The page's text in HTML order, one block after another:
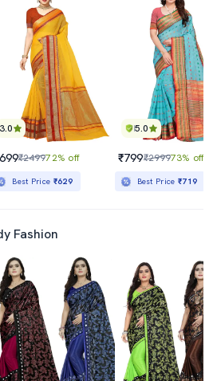
3.0
₹249972% off
Best Price ₹629
5.0
₹799₹299973% off
Best Price₹719
Fashion